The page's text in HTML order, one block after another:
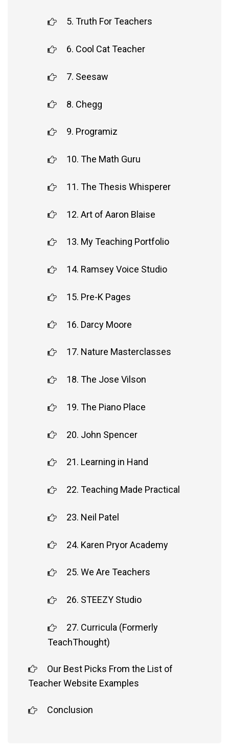
5. Truth For Teachers
6. Cool Cat Teacher
7. Seesaw
8. Chegg
9. Programiz
10. The Math Guru
11. The Thesis Whisperer
12. Art of Aaron Blaise
13. My Teaching Portfolio
14. Ramsey Voice Studio
15. Pre-K Pages
16. Darcy Moore
17. Nature Masterclasses
18. The Jose Vilson
19. The Piano Place
20. John Spencer
21. Learning in Hand
22. Teaching Made Practical
23. Neil Patel
24. Karen Pryor Academy
25. We Are Teachers
26. STEEZY Studio
27. Curricula (Formerly
TeachThought)
Our Best Picks From the List of
Teacher Website Examples
Conclusion